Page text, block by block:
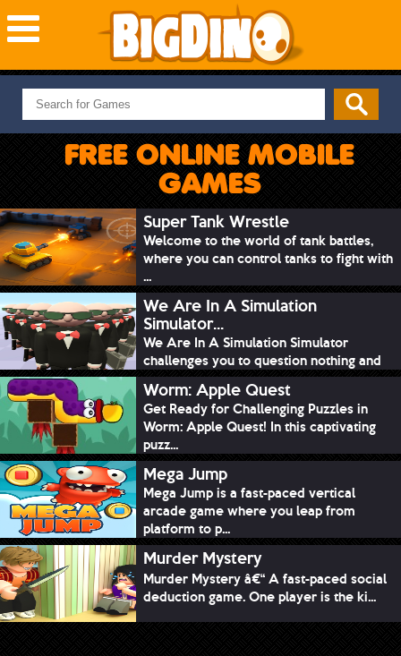
NEW GAMES
MOST PLAYED
PUZZLE
ADVENTURE
SKILL
SPORTS
FREE ONLINE MOBILE
GAMES
Super Tank Wrestle
Welcome to the world of tank battles,
where you can control tanks to fight with
...
We Are In A Simulation
Simulator...
We Are In A Simulation Simulator
challenges you to question nothing and
mimic ev...
Worm: Apple Quest
Get Ready for Challenging Puzzles in
Worm: Apple Quest! In this captivating
puzz...
Mega Jump
Mega Jump is a fast-paced vertical
arcade game where you leap from
platform to p...
Murder Mystery
Murder Mystery â€“ A fast-paced social
deduction game. One player is the ki...